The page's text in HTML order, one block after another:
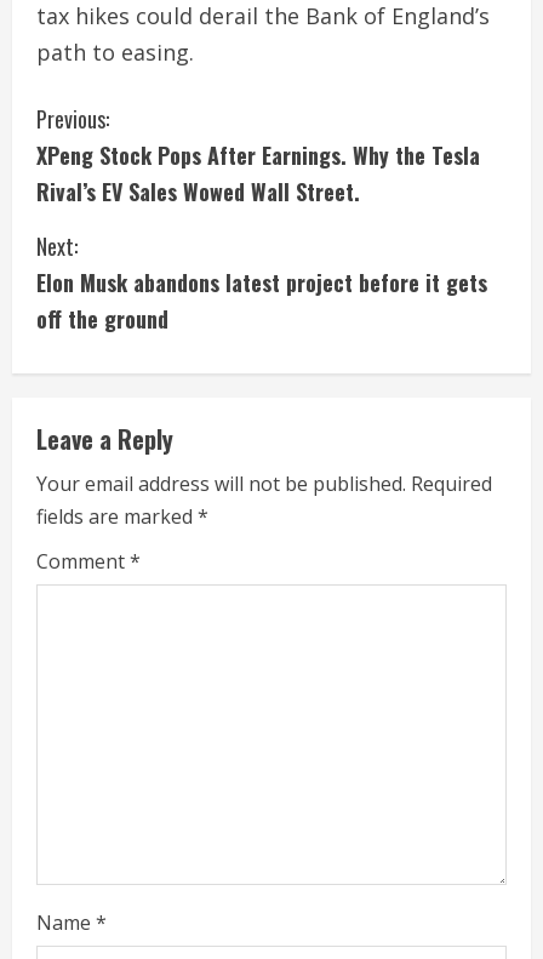
tax hikes could derail the Bank of England’s
path to easing.
C
o
n
t
i
n
u
e
R
e
Previous:
XPeng Stock Pops After Earnings. Why the Tesla
Rival’s EV Sales Wowed Wall Street.
Next:
Elon Musk abandons latest project before it gets
off the ground
Leave a Reply
Your email address will not be published. Required
fields are marked *
Comment*
Name *